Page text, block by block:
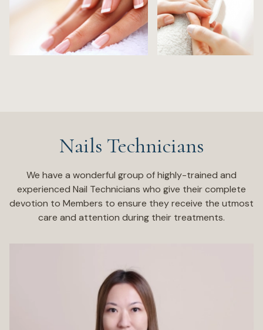
Nails Technicians
We have a wonderful group of highly-trained and
experienced Nail Technicians who give their complete
devotion to Members to ensure they receive the utmost
care and attention during their treatments.